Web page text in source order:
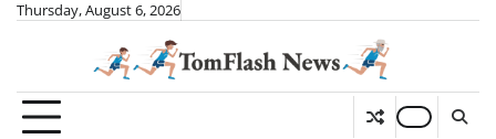
SkipThursday, August 6, 2026